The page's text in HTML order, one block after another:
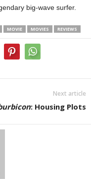
big-wave surfer.
MOVIE MOVIES REVIEWS
Next article
: Housing Plots